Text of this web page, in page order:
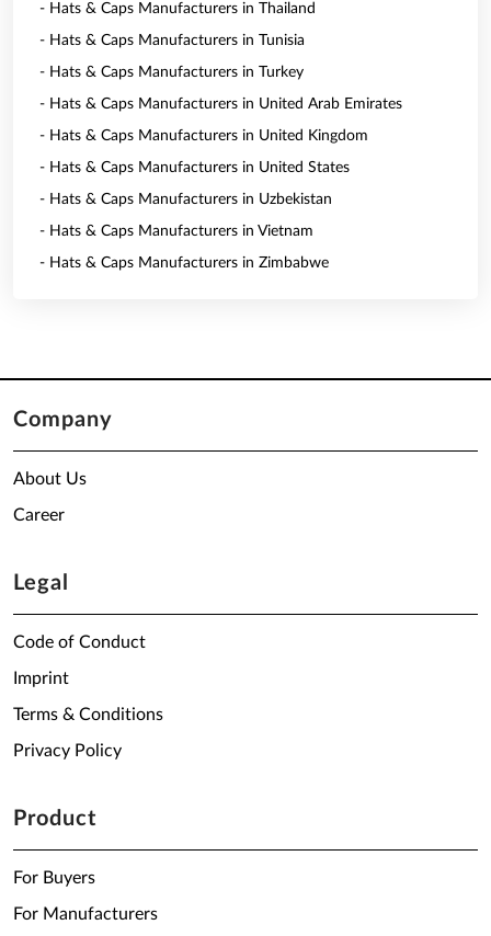
- Hats & Caps Manufacturers in Thailand
- Hats & Caps Manufacturers in Tunisia
- Hats & Caps Manufacturers in Turkey
- Hats & Caps Manufacturers in United Arab Emirates
- Hats & Caps Manufacturers in United Kingdom
- Hats & Caps Manufacturers in United States
- Hats & Caps Manufacturers in Uzbekistan
- Hats & Caps Manufacturers in Vietnam
- Hats & Caps Manufacturers in Zimbabwe
Company
About Us
Career
Legal
Code of Conduct
Imprint
Terms & Conditions
Privacy Policy
Product
For Buyers
For Manufacturers